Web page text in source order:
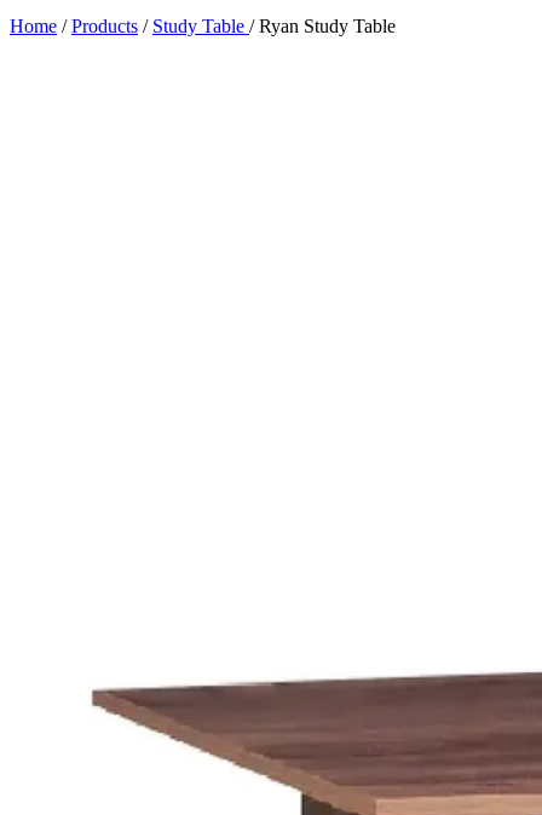
Home / Products / Study Table / Ryan Study Table